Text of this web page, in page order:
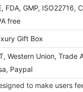
FDA, GMP, ISO22716,
free
Gift Box
Western Union, Trade
Paypal
to make users